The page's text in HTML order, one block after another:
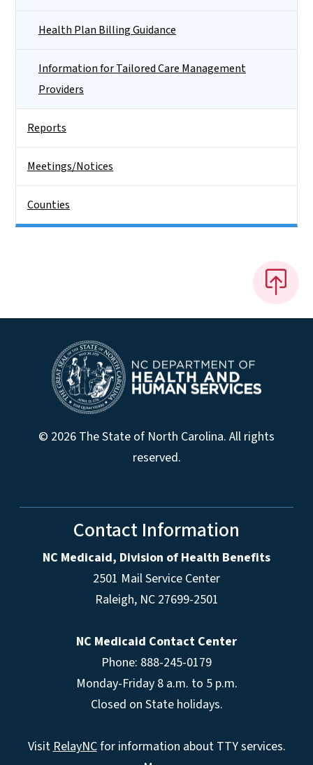
Health Plan Billing Guidance
Information for Tailored Care Management
Providers
Reports
Meetings/Notices
Counties
© 2026 The State of North Carolina. All rights
reserved.
Contact Information
NC Medicaid, Division of Health Benefits
2501 Mail Service Center
Raleigh, NC 27699-2501
NC Medicaid Contact Center
Phone: 888-245-0179
Monday-Friday 8 a.m. to 5 p.m.
Closed on State holidays.
VisitRelayNCfor information about TTY services.